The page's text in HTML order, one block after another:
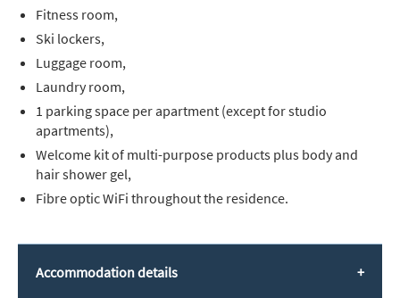
Fitness room,
Ski lockers,
Luggage room,
Laundry room,
1 parking space per apartment (except for studio
apartments),
Welcome kit of multi-purpose products plus body and
hair shower gel,
Fibre optic WiFi throughout the residence.
Accommodation details